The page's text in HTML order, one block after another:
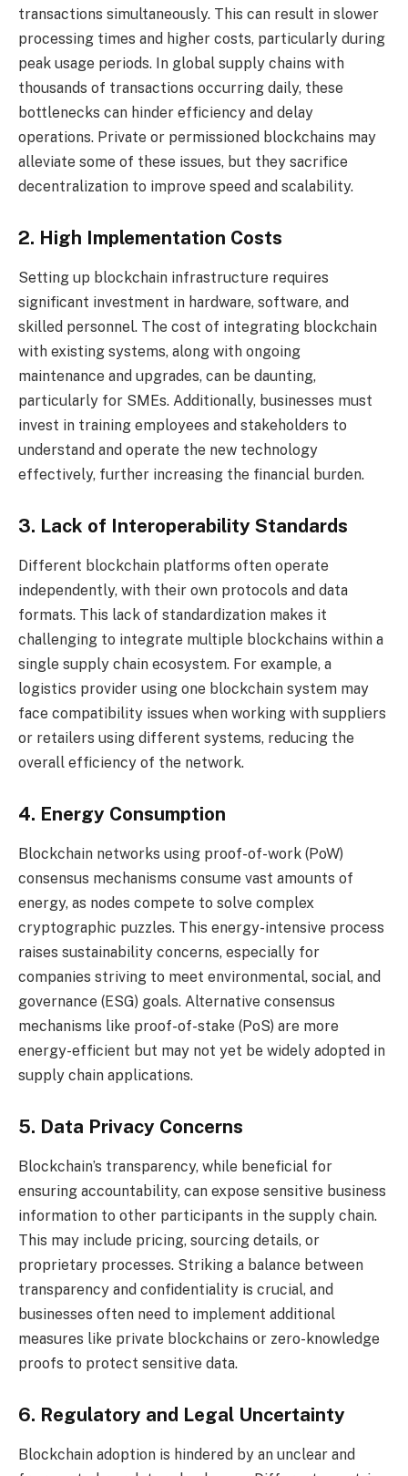
transactions simultaneously. This can result in slower
processing times and higher costs, particularly during
peak usage periods. In global supply chains with
thousands of transactions occurring daily, these
bottlenecks can hinder efficiency and delay
operations. Private or permissioned blockchains may
alleviate some of these issues, but they sacrifice
decentralization to improve speed and scalability.
2. High Implementation Costs
Setting up blockchain infrastructure requires
significant investment in hardware, software, and
skilled personnel. The cost of integrating blockchain
with existing systems, along with ongoing
maintenance and upgrades, can be daunting,
particularly for SMEs. Additionally, businesses must
invest in training employees and stakeholders to
understand and operate the new technology
effectively, further increasing the financial burden.
3. Lack of Interoperability Standards
Different blockchain platforms often operate
independently, with their own protocols and data
formats. This lack of standardization makes it
challenging to integrate multiple blockchains within a
single supply chain ecosystem. For example, a
logistics provider using one blockchain system may
face compatibility issues when working with suppliers
or retailers using different systems, reducing the
overall efficiency of the network.
4. Energy Consumption
Blockchain networks using proof-of-work (PoW)
consensus mechanisms consume vast amounts of
energy, as nodes compete to solve complex
cryptographic puzzles. This energy-intensive process
raises sustainability concerns, especially for
companies striving to meet environmental, social, and
governance (ESG) goals. Alternative consensus
mechanisms like proof-of-stake (PoS) are more
energy-efficient but may not yet be widely adopted in
supply chain applications.
5. Data Privacy Concerns
Blockchain’s transparency, while beneficial for
ensuring accountability, can expose sensitive business
information to other participants in the supply chain.
This may include pricing, sourcing details, or
proprietary processes. Striking a balance between
transparency and confidentiality is crucial, and
businesses often need to implement additional
measures like private blockchains or zero-knowledge
proofs to protect sensitive data.
6. Regulatory and Legal Uncertainty
Blockchain adoption is hindered by an unclear and